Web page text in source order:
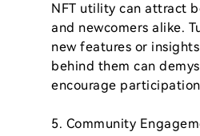
NFT utility can attract
and newcomers alike.
new features or
behind them can
encourage
5. Community